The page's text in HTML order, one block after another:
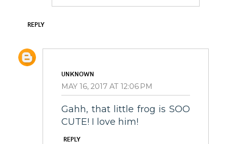
REPLY
UNKNOWN
MAY 16, 2017 AT 12:06 PM
Gahh, that little frog is SOO
CUTE! I love him!
REPLY